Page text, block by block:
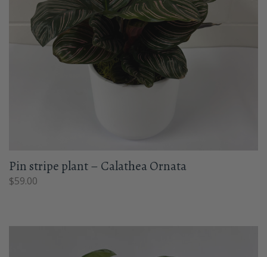
Pin stripe plant – Calathea Ornata
$59.00